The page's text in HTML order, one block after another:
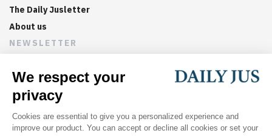
The Daily Jusletter
About us
NEWSLETTER
Sign up now to get weekly digests of the latest arbitration
updates and articles in your inbox.